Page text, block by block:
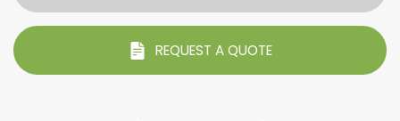
REQUEST A QUOTE